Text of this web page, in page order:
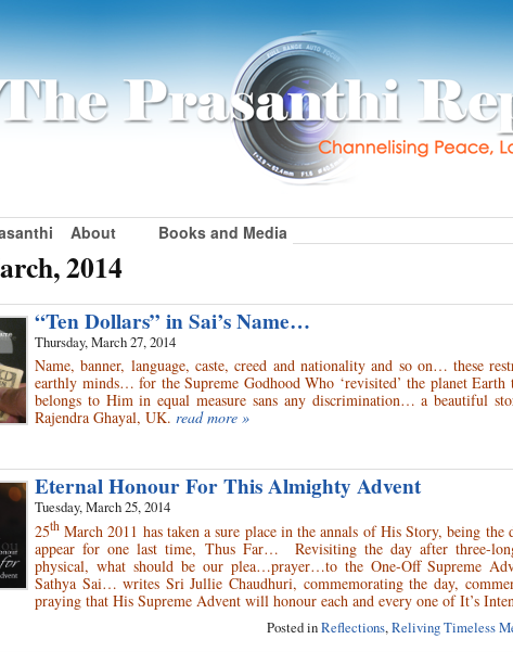
About Books and Media
2014
“Ten Dollars” in Sai’s Name…
Thursday, March 27, 2014
Name, banner, language, caste, creed and nationality and so on… these
earthly minds… for the Supreme Godhood Who ‘revisited’ the planet
belongs to Him in equal measure sans any discrimination… a beautiful
Rajendra Ghayal, UK. read more »
Eternal Honour For This Almighty Advent
Tuesday, March 25, 2014
25th March 2011 has taken a sure place in the annals of His Story, being
appear for one last time, Thus Far… Revisiting the day after three-
physical, what should be our plea…prayer…to the One-Off Supreme
Sathya Sai… writes Sri Jullie Chaudhuri, commemorating the day,
praying that His Supreme Advent will honour each and every one of It’s
Posted inReflections,Reliving Timeless